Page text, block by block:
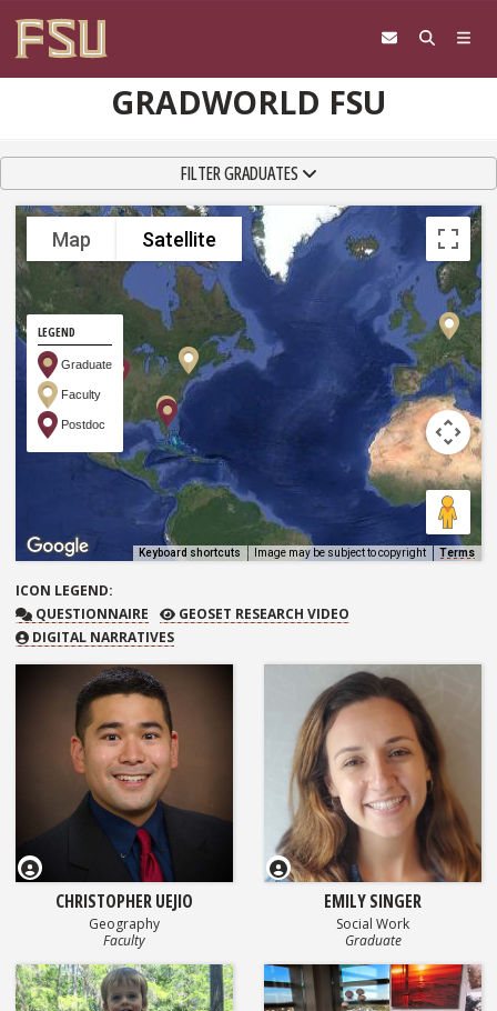
GRADWORLD FSU
TOGGLE NAVIGATIONFILTER GRADUATES
Map Satellite
LEGEND
Graduate
Faculty
Postdoc
Keyboard shortcuts Image may be subject to copyright Terms
ICON LEGEND:
QUESTIONNAIRE
QUESTIONNAIRE GEOSET RESEARCH VIDEO
GEOSET RESEARCH VIDEO
DIGITAL NARRATIVES
CHRISTOPHER UEJIO
Geography
Faculty
EMILY SINGER
Social Work
Graduate